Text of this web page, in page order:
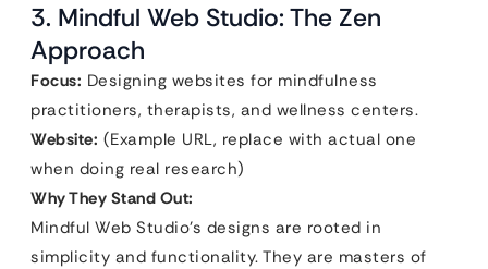
3. Mindful Web Studio: The Zen
Approach
Focus: Designing websites for mindfulness
practitioners, therapists, and wellness centers.
Website: (Example URL, replace with actual one
when doing real research)
Why They Stand Out:
Mindful Web Studio’s designs are rooted in
simplicity and functionality. They are masters of